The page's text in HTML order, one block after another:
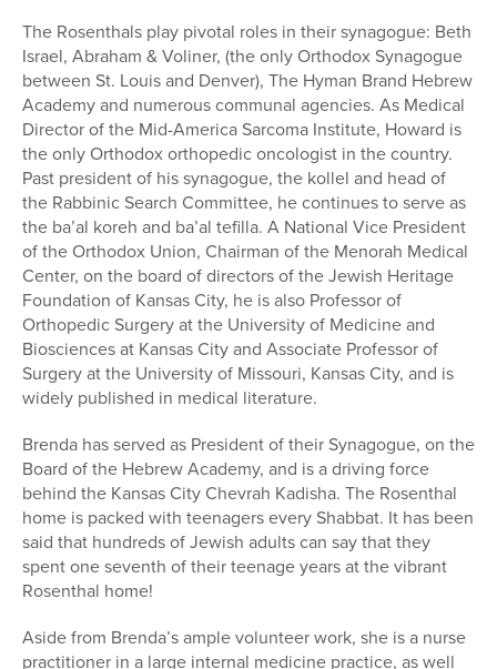
The Rosenthals play pivotal roles in their synagogue: Beth
Israel, Abraham & Voliner, (the only Orthodox Synagogue
between St. Louis and Denver), The Hyman Brand Hebrew
Academy and numerous communal agencies. As Medical
Director of the Mid-America Sarcoma Institute, Howard is
the only Orthodox orthopedic oncologist in the country.
Past president of his synagogue, the kollel and head of
the Rabbinic Search Committee, he continues to serve as
the ba’al koreh and ba’al tefilla. A National Vice President
of the Orthodox Union, Chairman of the Menorah Medical
Center, on the board of directors of the Jewish Heritage
Foundation of Kansas City, he is also Professor of
Orthopedic Surgery at the University of Medicine and
Biosciences at Kansas City and Associate Professor of
Surgery at the University of Missouri, Kansas City, and is
widely published in medical literature.
Brenda has served as President of their Synagogue, on the
Board of the Hebrew Academy, and is a driving force
behind the Kansas City Chevrah Kadisha. The Rosenthal
home is packed with teenagers every Shabbat. It has been
said that hundreds of Jewish adults can say that they
spent one seventh of their teenage years at the vibrant
Rosenthal home!
Aside from Brenda’s ample volunteer work, she is a nurse
practitioner in a large internal medicine practice, as well